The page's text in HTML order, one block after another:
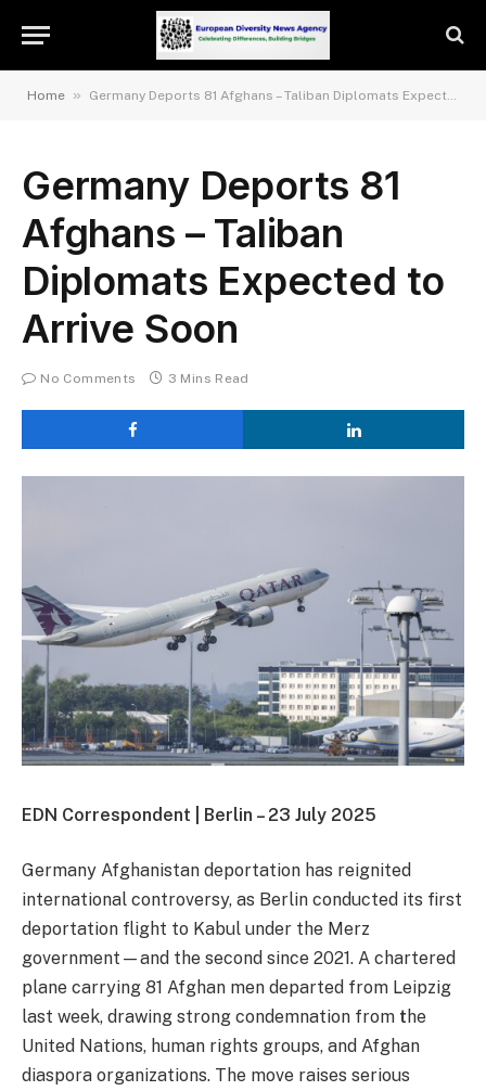
Home » Germany Deports 81 Afghans – Taliban Diplomats Expected to Arrive Soon
Germany Deports 81
Afghans – Taliban
Diplomats Expected to
Arrive Soon
No Comments 3 Mins Read
EDN Correspondent | Berlin – 23 July 2025
Germany Afghanistan deportation has reignited
international controversy, as Berlin conducted its first
deportation flight to Kabul under the Merz
government—and the second since 2021. A chartered
plane carrying 81 Afghan men departed from Leipzig
last week, drawing strong condemnation from t he
United Nations, human rights groups, and Afghan
diaspora organizations. The move raises serious